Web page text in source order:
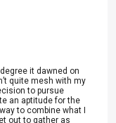
it dawned on
quite mesh with my
to pursue
an aptitude for the
to combine what I
out to gather as